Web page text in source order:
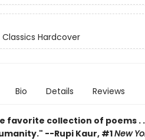
Classics Hardcover
Bio Details Reviews
favorite collection of poems .
--Rupi Kaur, #1New